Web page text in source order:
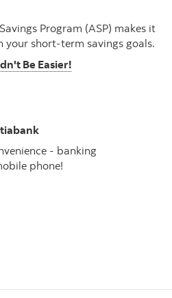
Program (ASP) makes it
your short-term savings goals.
Be Easier!
- banking
phone!